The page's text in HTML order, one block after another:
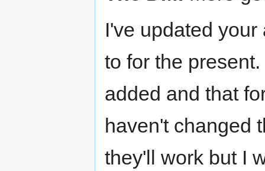
I've updated
to for the
added and that
haven't changed
they'll work but I